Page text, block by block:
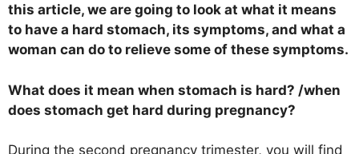
this article, we are going to look at what it means
to have a hard stomach, its symptoms, and what a
woman can do to relieve some of these symptoms.
What does it mean when stomach is hard? /when
does stomach get hard during pregnancy?
During the second pregnancy trimester, you will find